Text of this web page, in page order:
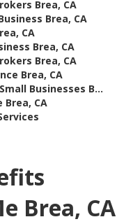
Brea, CA
Brea, CA
CA
Brea, CA
Brea, CA
Brea, CA
Businesses B...
Brea, CA
Brea, CA